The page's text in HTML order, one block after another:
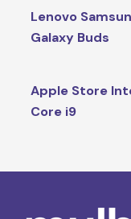
Lenovo
Galaxy Buds
Apple Store
Core i9